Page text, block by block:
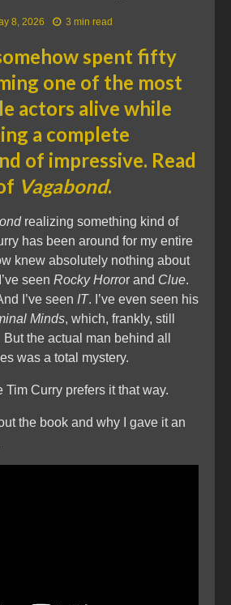
8, 2026 3 min read
spent fifty
one of the most
actors alive while
a complete
of impressive. Read
Vagabond.
realizing something kind of
has been around for my entire
knew absolutely nothing about
seen Rocky Horror and Clue.
I’ve seen IT. I’ve even seen his
Minds, which, frankly, still
the actual man behind all
was a total mystery.
Tim Curry prefers it that way.
the book and why I gave it an